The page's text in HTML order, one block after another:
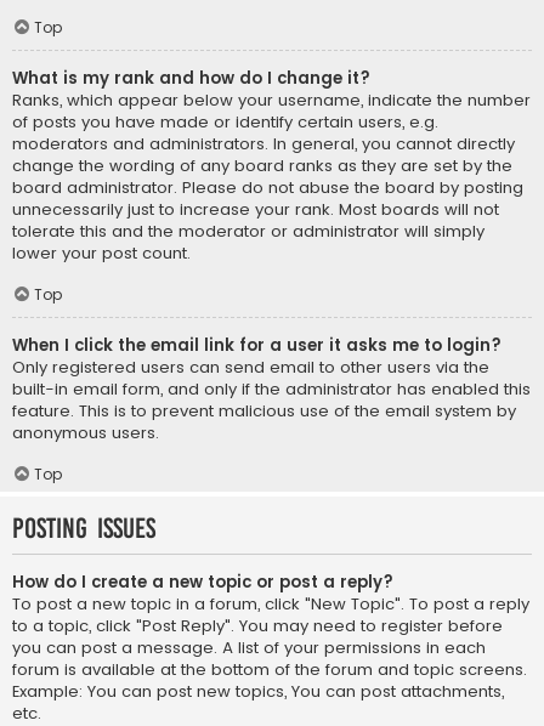
Top
What is my rank and how do I change it?
Ranks, which appear below your username, indicate the number
of posts you have made or identify certain users, e.g.
moderators and administrators. In general, you cannot directly
change the wording of any board ranks as they are set by the
board administrator. Please do not abuse the board by posting
unnecessarily just to increase your rank. Most boards will not
tolerate this and the moderator or administrator will simply
lower your post count.
Top
When I click the email link for a user it asks me to login?
Only registered users can send email to other users via the
built-in email form, and only if the administrator has enabled this
feature. This is to prevent malicious use of the email system by
anonymous users.
Top
Posting Issues
How do I create a new topic or post a reply?
To post a new topic in a forum, click "New Topic". To post a reply
to a topic, click "Post Reply". You may need to register before
you can post a message. A list of your permissions in each
forum is available at the bottom of the forum and topic screens.
Example: You can post new topics, You can post attachments,
etc.